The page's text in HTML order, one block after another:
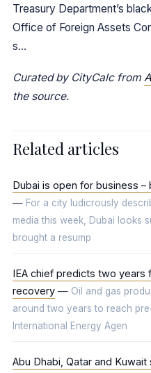
Treasury Department’s
Office of Foreign Assets
s…
Curated by CityCalc from
the source.
Related articles
Dubai is open for business
— For a city ludicrously
media this week, Dubai looks
brought a resump
IEA chief predicts two years
recovery — Oil and gas
around two years to reach
International Energy Agen
Abu Dhabi, Qatar and